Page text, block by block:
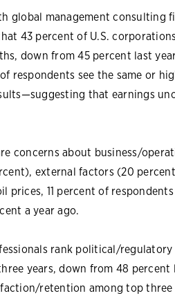
global management consulting
43 percent of U.S.
down from 45 percent last
respondents see the same or
that earnings
concerns about business/
external factors (20
prices, 11 percent of
a year ago.
rank political/
years, down from 48 percent
retention among top